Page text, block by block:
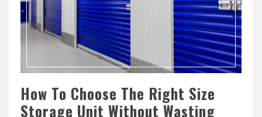
How To Choose The Right Size
Storage Unit Without Wasting